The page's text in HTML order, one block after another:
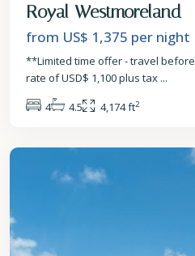
Royal Westmoreland
from US$ 1,375 per night
**Limited time offer - travel before
rate of USD$ 1,100 plus tax ...
4
4.5 4,174 ft2
St.